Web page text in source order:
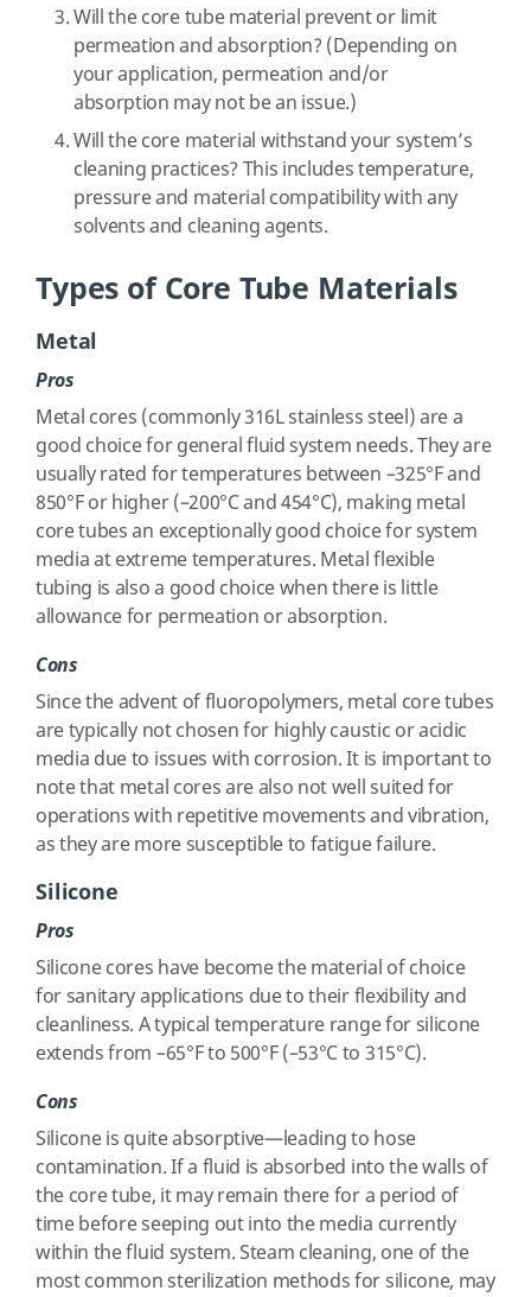
Will the core tube material prevent or limit
permeation and absorption? (Depending on
your application, permeation and/or
absorption may not be an issue.)
Will the core material withstand your system’s
cleaning practices? This includes temperature,
pressure and material compatibility with any
solvents and cleaning agents.
Types of Core Tube Materials
Metal
Pros
Metal cores (commonly 316L stainless steel) are a
good choice for general fluid system needs. They are
usually rated for temperatures between –325°F and
850°F or higher (–200°C and 454°C), making metal
core tubes an exceptionally good choice for system
media at extreme temperatures. Metal flexible
tubing is also a good choice when there is little
allowance for permeation or absorption.
Cons
Since the advent of fluoropolymers, metal core tubes
are typically not chosen for highly caustic or acidic
media due to issues with corrosion. It is important to
note that metal cores are also not well suited for
operations with repetitive movements and vibration,
as they are more susceptible to fatigue failure.
Silicone
Pros
Silicone cores have become the material of choice
for sanitary applications due to their flexibility and
cleanliness. A typical temperature range for silicone
extends from –65°F to 500°F (–53°C to 315°C).
Cons
Silicone is quite absorptive—leading to hose
contamination. If a fluid is absorbed into the walls of
the core tube, it may remain there for a period of
time before seeping out into the media currently
within the fluid system. Steam cleaning, one of the
most common sterilization methods for silicone, may